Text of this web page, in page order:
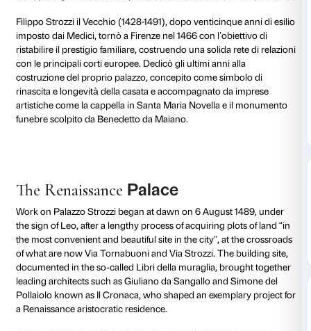
The StrozziFamily
Lo stemma Strozzi, d’oro alla fascia di rosso caricata
lune crescenti d’argento, richiama le origini antiche
forse longobarde o romane, e il legame con Fiesole,
Filippo Strozzi il Vecchio (1428-1491), dopo
imposto dai Medici, tornò a Firenze nel 1466 con
ristabilire il prestigio familiare, costruendo una
con le principali corti europee. Dedicò gli ultimi anni
costruzione del proprio palazzo, concepito come
rinascita e longevità della casata e accompagnato